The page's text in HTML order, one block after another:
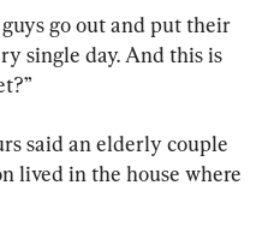
guys go out and put their
single day. And this is
said an elderly couple
lived in the house where